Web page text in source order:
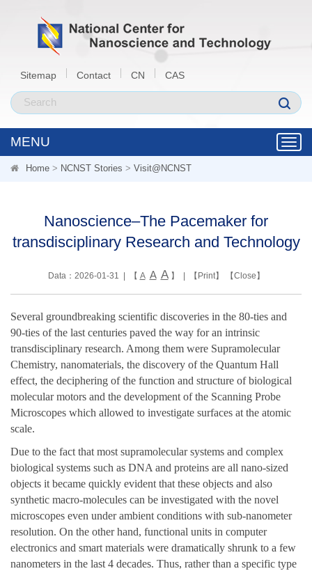
Sitemap Contact CN CAS
MENU
Home > NCNST Stories > Visit@NCNST
Nanoscience–The Pacemaker for
transdisciplinary Research and Technology
Data：2026-01-31 | 【 A A A】 | 【 Print】 【Close 】
Several groundbreaking scientific discoveries in the 80-ties and
90-ties of the last centuries paved the way for an intrinsic
transdisciplinary research. Among them were Supramolecular
Chemistry, nanomaterials, the discovery of the Quantum Hall
effect, the deciphering of the function and structure of biological
molecular motors and the development of the Scanning Probe
Microscopes which allowed to investigate surfaces at the atomic
scale.
Due to the fact that most supramolecular systems and complex
biological systems such as DNA and proteins are all nano-sized
objects it became quickly evident that these objects and also
synthetic macro-molecules can be investigated with the novel
microscopes even under ambient conditions with sub-nanometer
resolution. On the other hand, functional units in computer
electronics and smart materials were dramatically shrunk to a few
nanometers in the last 4 decades. Thus, rather than a specific type